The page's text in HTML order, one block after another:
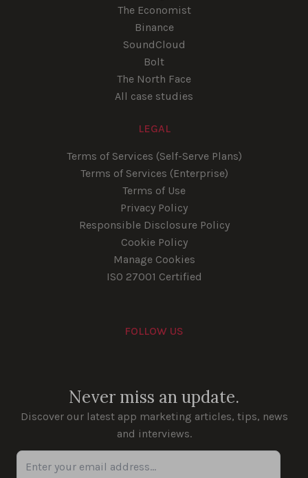
The Economist
Binance
SoundCloud
Bolt
The North Face
All case studies
LEGAL
Terms of Services (Self-Serve Plans)
Terms of Services (Enterprise)
Terms of Use
Privacy Policy
Responsible Disclosure Policy
Cookie Policy
Manage Cookies
ISO 27001 Certified
FOLLOW US
Never miss an update.
Discover our latest app marketing articles, tips, news
and interviews.
Enter your email address...